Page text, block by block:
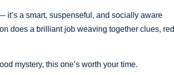
it’s a smart, suspenseful, and socially aware
does a brilliant job weaving together clues, red
mystery, this one’s worth your time.